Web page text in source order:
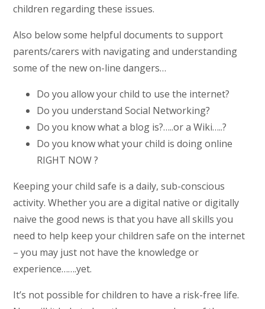
children regarding these issues.
Also below some helpful documents to support
parents/carers with navigating and understanding
some of the new on-line dangers…
Do you allow your child to use the internet?
Do you understand Social Networking?
Do you know what a blog is?…..or a Wiki…..?
Do you know what your child is doing online
RIGHT NOW ?
Keeping your child safe is a daily, sub-conscious
activity. Whether you are a digital native or digitally
naive the good news is that you have all skills you
need to help keep your children safe on the internet
– you may just not have the knowledge or
experience…….yet.
It’s not possible for children to have a risk-free life.